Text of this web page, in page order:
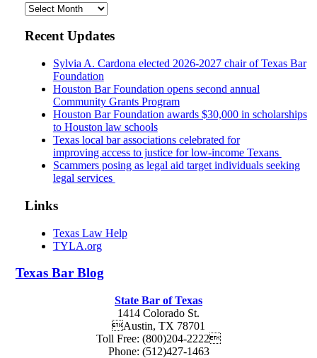
Archives
Recent Updates
Sylvia A. Cardona elected 2026-2027 chair of Texas Bar
Foundation
Houston Bar Foundation opens second annual
Community Grants Program
Houston Bar Foundation awards $30,000 in scholarships
to Houston law schools
Texas local bar associations celebrated for
improving access to justice for low-income Texans
Scammers posing as legal aid target individuals seeking
legal services
Links
Texas Law Help
TYLA.org
Texas Bar Blog
State Bar of Texas
1414 Colorado St.
Austin, TX 78701
Toll Free: (800)204-2222
Phone: (512)427-1463